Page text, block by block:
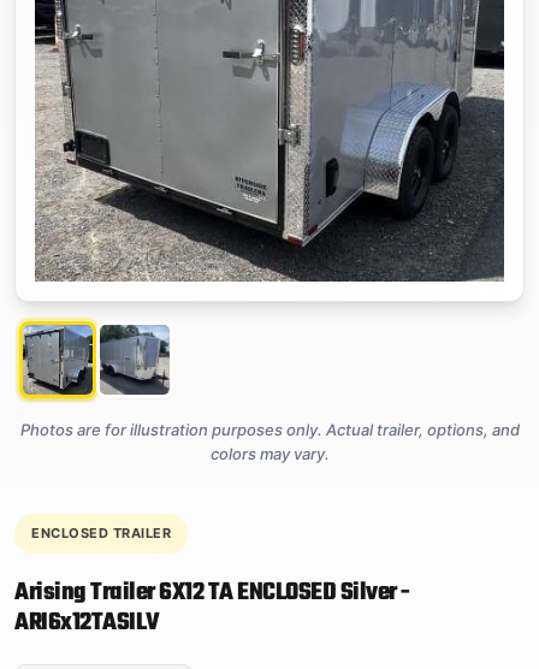
Photos are for illustration purposes only. Actual trailer, options, and
colors may vary.
ENCLOSED TRAILER
Arising Trailer 6X12 TA ENCLOSED Silver -
ARI6x12TASILV